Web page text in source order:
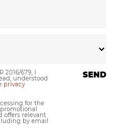
2016/679, I
understood
privacy
SEND
for the
offers relevant
by email